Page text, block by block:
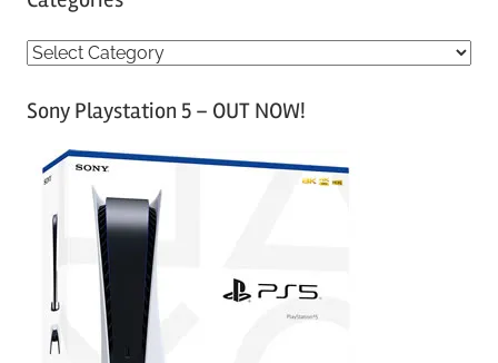
C
tSony Playstation 5 – OUT NOW!